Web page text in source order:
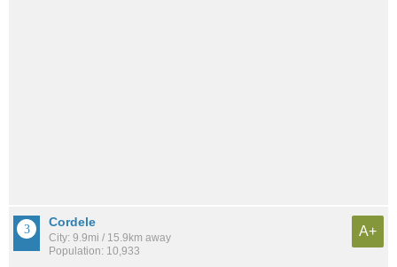
Cordele
City: 9.9mi / 15.9km away
Population: 10,933
A+